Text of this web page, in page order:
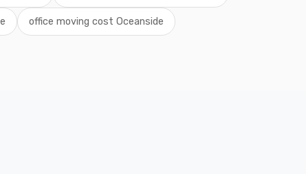
office moving cost Oceanside